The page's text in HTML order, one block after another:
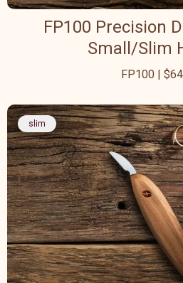
FP100 Precision
Small/Slim
FP100 |
slim